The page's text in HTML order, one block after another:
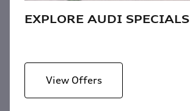
EXPLORE AUDI SPECIALS
View Offers